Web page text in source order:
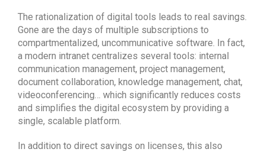
The rationalization of digital tools leads to real savings.
Gone are the days of multiple subscriptions to
compartmentalized, uncommunicative software. In fact,
a modern intranet centralizes several tools: internal
communication management, project management,
document collaboration, knowledge management, chat,
videoconferencing… which significantly reduces costs
and simplifies the digital ecosystem by providing a
single, scalable platform.
In addition to direct savings on licenses, this also